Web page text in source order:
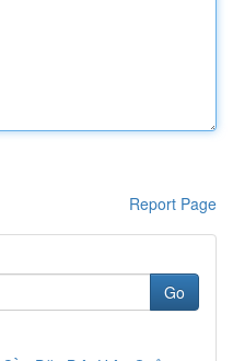
Report Page
Go